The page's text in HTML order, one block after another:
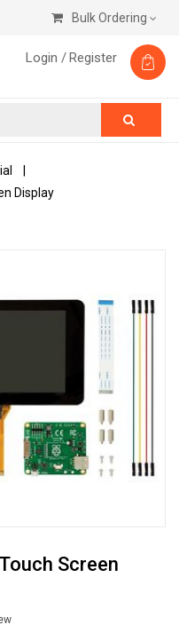
Bulk Ordering
Login /Register
Display
Screen